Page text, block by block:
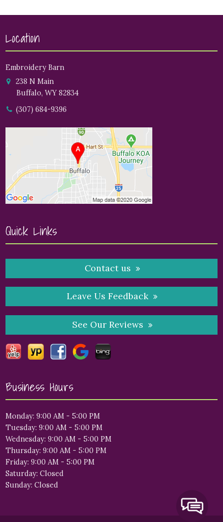
Location
Embroidery Barn
238 N Main
Buffalo, WY 82834
(307) 684-9396
Quick Links
Contact us
Leave Us Feedback
See Our Reviews
Business Hours
Monday: 9:00 AM - 5:00 PM
Tuesday: 9:00 AM - 5:00 PM
Wednesday: 9:00 AM - 5:00 PM
Thursday: 9:00 AM - 5:00 PM
Friday: 9:00 AM - 5:00 PM
Saturday: Closed
Sunday: Closed